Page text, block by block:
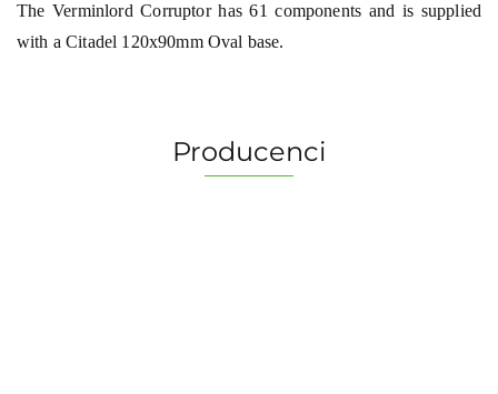
The Verminlord Corruptor has 61 components and is supplied
with a Citadel 120x90mm Oval base.
Producenci